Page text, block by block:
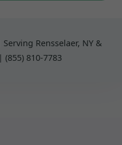
Rensselaer, NY &
810-7783